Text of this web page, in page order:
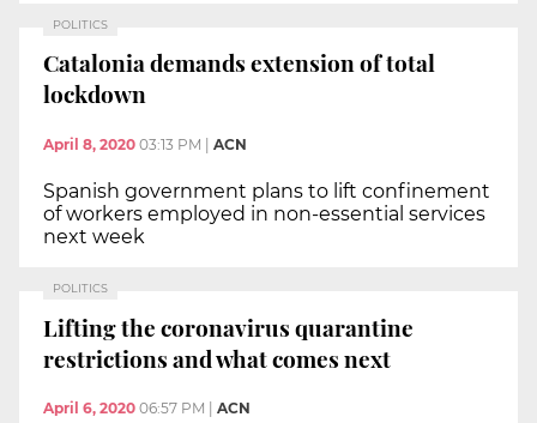
POLITICS
Catalonia demands extension of total
lockdown
April 8, 2020 03:13 PM ACN
Spanish government plans to lift confinement
of workers employed in non-essential services
next week
POLITICS
Lifting the coronavirus quarantine
restrictions and what comes next
April 6, 2020 06:57 PM ACN